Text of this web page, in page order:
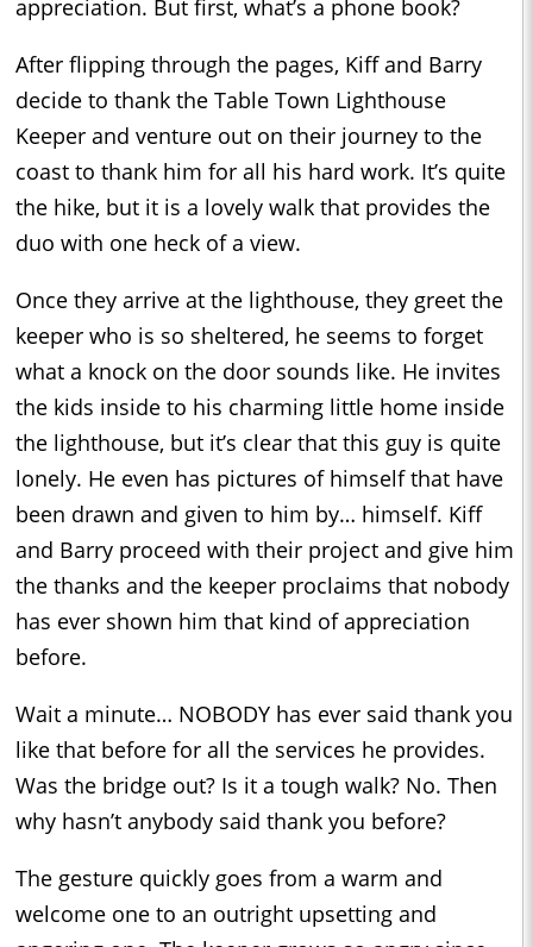
appreciation. But first, what’s a phone book?
After flipping through the pages, Kiff and Barry
decide to thank the Table Town Lighthouse
Keeper and venture out on their journey to the
coast to thank him for all his hard work. It’s quite
the hike, but it is a lovely walk that provides the
duo with one heck of a view.
Once they arrive at the lighthouse, they greet the
keeper who is so sheltered, he seems to forget
what a knock on the door sounds like. He invites
the kids inside to his charming little home inside
the lighthouse, but it’s clear that this guy is quite
lonely. He even has pictures of himself that have
been drawn and given to him by… himself. Kiff
and Barry proceed with their project and give him
the thanks and the keeper proclaims that nobody
has ever shown him that kind of appreciation
before.
Wait a minute… NOBODY has ever said thank you
like that before for all the services he provides.
Was the bridge out? Is it a tough walk? No. Then
why hasn’t anybody said thank you before?
The gesture quickly goes from a warm and
welcome one to an outright upsetting and